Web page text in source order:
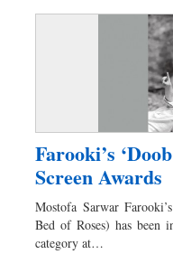
Farooki’s
Screen Awards
Mostofa Sarwar
Bed of Roses) has been
category at…